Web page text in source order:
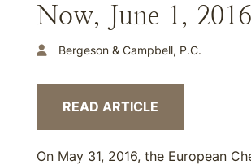
Now, June 1,
Bergeson & Campbell, P.C.
READ ARTICLE
On May 31, 2016, the European